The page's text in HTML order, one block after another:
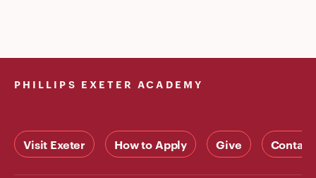
PHILLIPS EXETER ACADEMY
Visit Exeter How to Apply Give Contact